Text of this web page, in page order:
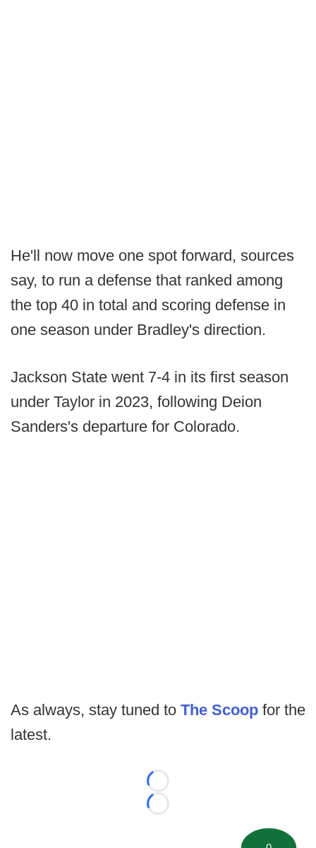
He'll now move one spot forward, sources
say, to run a defense that ranked among
the top 40 in total and scoring defense in
one season under Bradley's direction.
Jackson State went 7-4 in its first season
under Taylor in 2023, following Deion
Sanders's departure for Colorado.
As always, stay tuned to The Scoop for the
latest.
Loading...
Loading...